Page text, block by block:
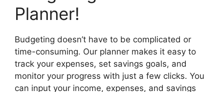
Planner!
Budgeting doesn’t have to be complicated or
time-consuming. Our planner makes it easy to
track your expenses, set savings goals, and
monitor your progress with just a few clicks. You
can input your income, expenses, and savings